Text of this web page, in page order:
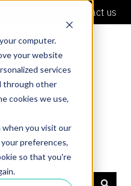
computer.
your website
services
through other
cookies we use,
you visit our
preferences,
so that you're
Contact us